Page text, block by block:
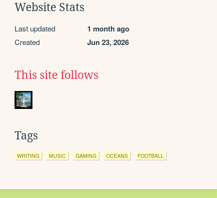
Website Stats
Last updated 1 month ago
Created Jun 23, 2026
This site follows
Tags
WRITING MUSIC GAMING OCEANS FOOTBALL